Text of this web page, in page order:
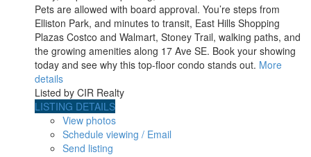
Pets are allowed with board approval. You’re steps from
Elliston Park, and minutes to transit, East Hills Shopping
Plazas Costco and Walmart, Stoney Trail, walking paths, and
the growing amenities along 17 Ave SE. Book your showing
today and see why this top-floor condo stands out. More
details
Listed by CIR Realty
LISTING DETAILS
View photos
Schedule viewing / Email
Send listing